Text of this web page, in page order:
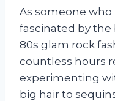
As someone who
fascinated by the
80s glam rock
countless hours
experimenting
big hair to